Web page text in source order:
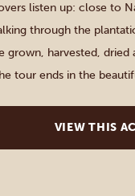
listen up: close to
through the
grown, harvested,
tour ends in the
VIEW THIS